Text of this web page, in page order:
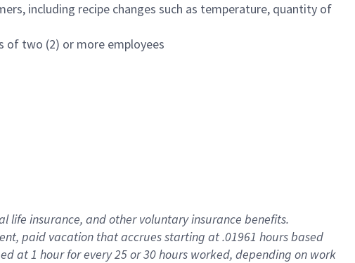
including recipe changes such as temperature, quantity of
of two (2) or more employees
life insurance, andother voluntary insurance benefits.
paid vacation thataccrues starting at .01961 hours based
at1 hour for every25 or 30 hours worked, depending on work